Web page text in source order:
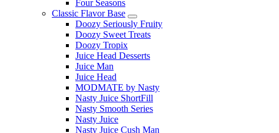
Four Seasons
Classic Flavor Base
Doozy Seriously Fruity
Doozy Sweet Treats
Doozy Tropix
Juice Head Desserts
Juice Man
Juice Head
MODMATE by Nasty
Nasty Juice ShortFill
Nasty Smooth Series
Nasty Juice
Nasty Juice Cush Man